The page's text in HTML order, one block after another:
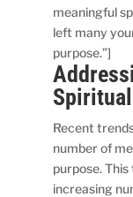
meaningful
left many
purpose.”]
Recent
number of
purpose.
increasing